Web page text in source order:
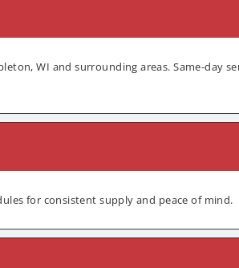
WI and surrounding areas. Same-day
for consistent supply and peace of mind.